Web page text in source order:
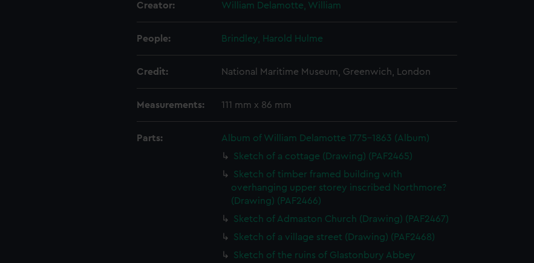
Creator: William Delamotte, William
People: Brindley, Harold Hulme
Credit: National Maritime Museum, Greenwich, London
Measurements: 111 mm x 86 mm
Parts:
Album of William Delamotte 1775-1863 (Album)
Sketch of a cottage (Drawing) (PAF2465)
Sketch of timber framed building with
overhanging upper storey inscribed Northmore?
(Drawing) (PAF2466)
Sketch of Admaston Church (Drawing) (PAF2467)
Sketch of a village street (Drawing) (PAF2468)
Sketch of the ruins of Glastonbury Abbey